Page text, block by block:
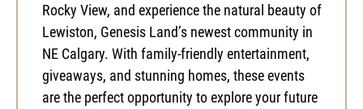
Rocky View, and experience the natural beauty of
Lewiston, Genesis Land’s newest community in
NE Calgary. With family-friendly entertainment,
giveaways, and stunning homes, these events
are the perfect opportunity to explore your future